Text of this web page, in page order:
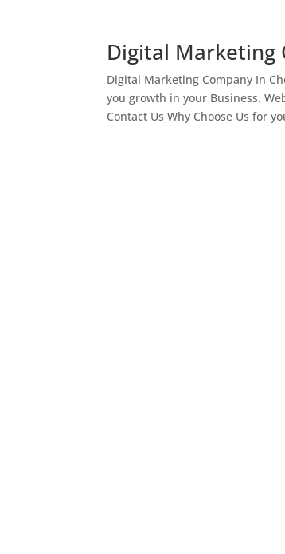
Digital Marketing
Digital Marketing Company In
you growth in your Business.
Contact Us Why Choose Us for